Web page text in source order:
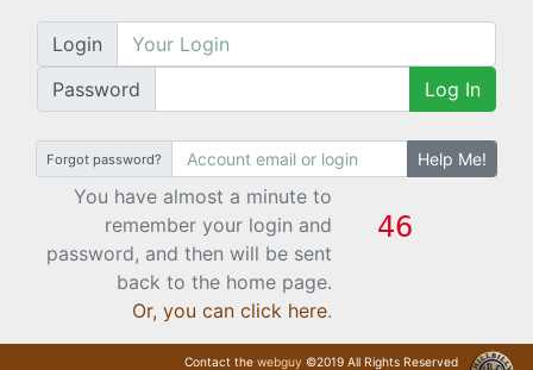
Login
Password
Log In
Forgot password? Help Me!
You have almost a minute to
remember your login and
password, and then will be sent
back to the home page.
Or, you can click here.
Contact the webguy ©2019 All Rights Reserved